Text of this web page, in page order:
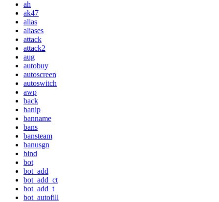
ah
ak47
alias
aliases
attack
attack2
aug
autobuy
autoscreen
autoswitch
awp
back
banip
banname
bans
bansteam
banusgn
bind
bot
bot_add
bot_add_ct
bot_add_t
bot_autofill